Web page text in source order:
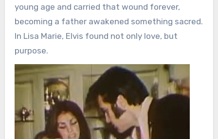
young age and carried that wound forever,
becoming a father awakened something sacred.
In Lisa Marie, Elvis found not only love, but
purpose.